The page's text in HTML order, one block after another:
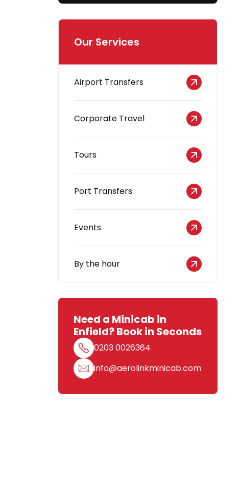
Our Services
Airport Transfers
Corporate Travel
Tours
Port Transfers
Events
By the hour
Need a Minicab in
Enfield? Book in Seconds
0203 0026364
info@aerolinkminicab.com